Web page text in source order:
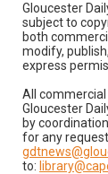
Gloucester
subject to
both
modify,
express
All
Gloucester
by
for any
to: